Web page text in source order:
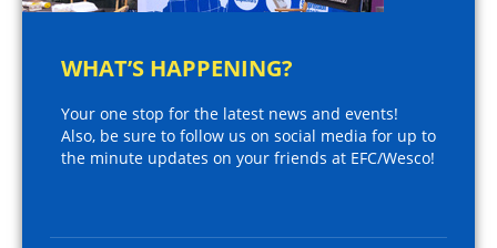
WHAT’S HAPPENING?
Your one stop for the latest news and events!
Also, be sure to follow us on social media for up to
the minute updates on your friends at EFC/Wesco!